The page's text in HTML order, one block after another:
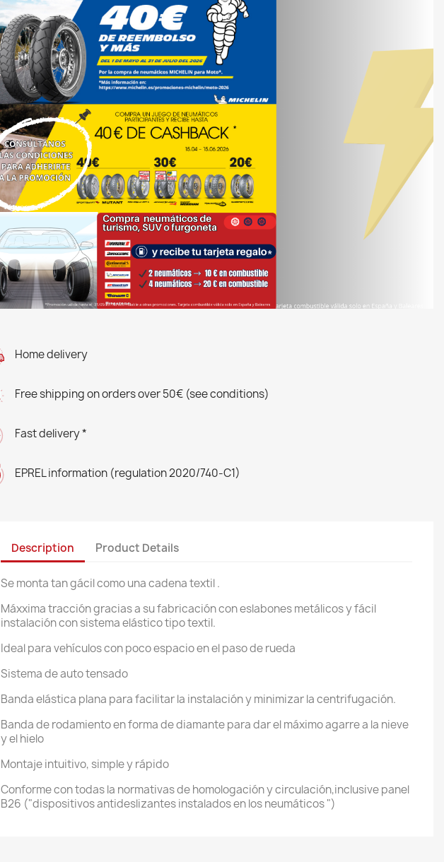
Home delivery
Free shipping on orders over 50€ (see conditions)
Fast delivery *
EPREL information (regulation 2020/740-C1)
Description Product Details
Se monta tan gácil como una cadena textil .
Máxxima tracción gracias a su fabricación con eslabones metálicos y fácil
instalación con sistema elástico tipo textil.
Ideal para vehículos con poco espacio en el paso de rueda
Sistema de auto tensado
Banda elástica plana para facilitar la instalación y minimizar la centrifugación.
Banda de rodamiento en forma de diamante para dar el máximo agarre a la nieve
y el hielo
Montaje intuitivo, simple y rápido
Conforme con todas la normativas de homologación y circulación,inclusive panel
B26 ("dispositivos antideslizantes instalados en los neumáticos ")